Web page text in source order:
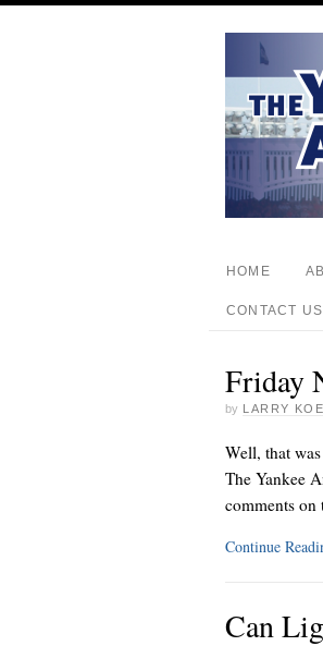
HOME
CONTACT US
Friday
by LARRY
Well, that
The Yankee
comments on
Continue
Can